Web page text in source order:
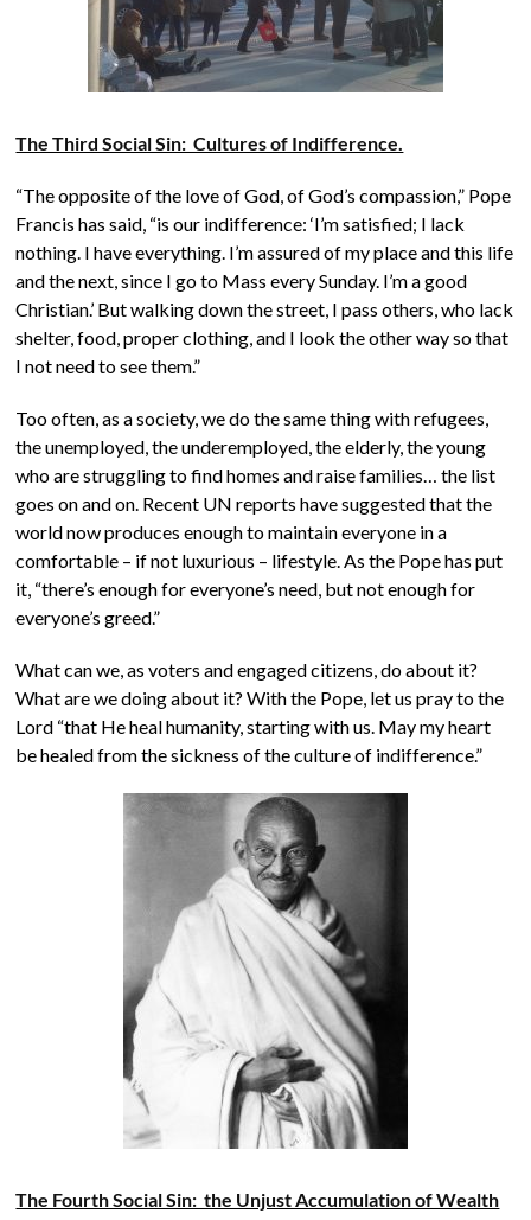
The Third Social Sin: Cultures of Indifference.
“The opposite of the love of God, of God’s compassion,” Pope
Francis has said, “is our indifference: ‘I’m satisfied; I lack
nothing. I have everything. I’m assured of my place and this life
and the next, since I go to Mass every Sunday. I’m a good
Christian.’ But walking down the street, I pass others, who lack
shelter, food, proper clothing, and I look the other way so that
I not need to see them.”
Too often, as a society, we do the same thing with refugees,
the unemployed, the underemployed, the elderly, the young
who are struggling to find homes and raise families… the list
goes on and on. Recent UN reports have suggested that the
world now produces enough to maintain everyone in a
comfortable – if not luxurious – lifestyle. As the Pope has put
it, “there’s enough for everyone’s need, but not enough for
everyone’s greed.”
What can we, as voters and engaged citizens, do about it?
What are we doing about it? With the Pope, let us pray to the
Lord “that He heal humanity, starting with us. May my heart
be healed from the sickness of the culture of indifference.”
The Fourth Social Sin: the Unjust Accumulation of Wealth